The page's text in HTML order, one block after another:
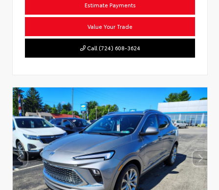
Estimate Payments
Value Your Trade
Call (724) 608-3624